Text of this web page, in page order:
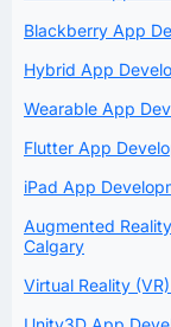
Blackberry App
Hybrid App
Wearable App
Flutter App
iPad App
Augmented
Calgary
Virtual Reality